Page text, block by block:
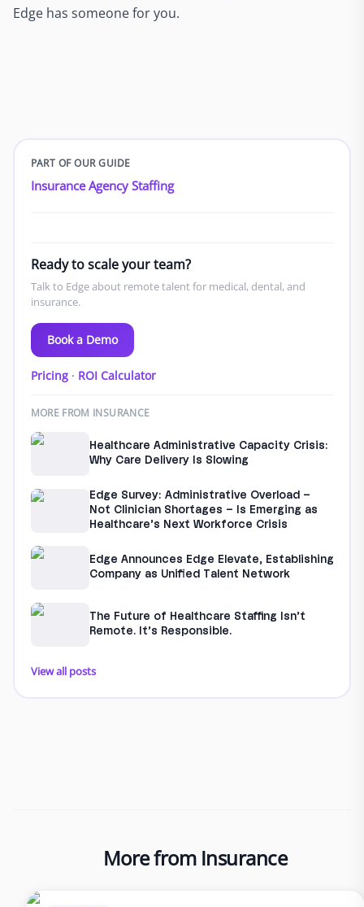
Edge has someone for you.
PART OF OUR GUIDE
Insurance Agency Staffing
Ready to scale your team?
Talk to Edge about remote talent for medical, dental, and
insurance.
Book a Demo
Pricing· ROI Calculator
MORE FROM INSURANCE
Healthcare Administrative Capacity Crisis:
Why Care Delivery Is Slowing
Edge Survey: Administrative Overload –
Not Clinician Shortages – Is Emerging as
Healthcare’s Next Workforce Crisis
Edge Announces Edge Elevate, Establishing
Company as Unified Talent Network
The Future of Healthcare Staffing Isn’t
Remote. It’s Responsible.
View all posts
More from Insurance